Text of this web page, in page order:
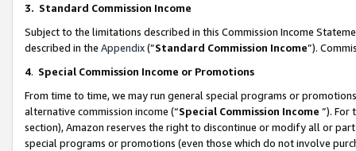
3. Standard Commission Income
Subject to the limitations described in this Commission Income
described in the Appendix(”Standard Commission Income”).
4. Special Commission Income or Promotions
From time to time, we may run general special programs or
alternative commission income (“Special Commission Income ”). For
section), Amazon reserves the right to discontinue or modify all or
special programs or promotions (even those which do not involve